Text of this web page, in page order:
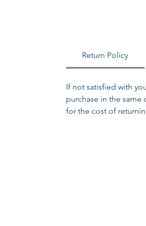
Return Policy
If not satisfied with
purchase in the same
for the cost of